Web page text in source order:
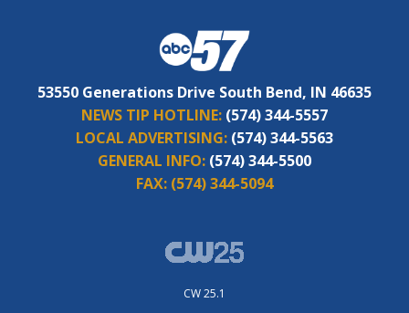
53550 Generations Drive South Bend, IN 46635
NEWS TIP HOTLINE: (574) 344-5557
LOCAL ADVERTISING: (574) 344-5563
GENERAL INFO: (574) 344-5500
FAX: (574) 344-5094
CW 25.1